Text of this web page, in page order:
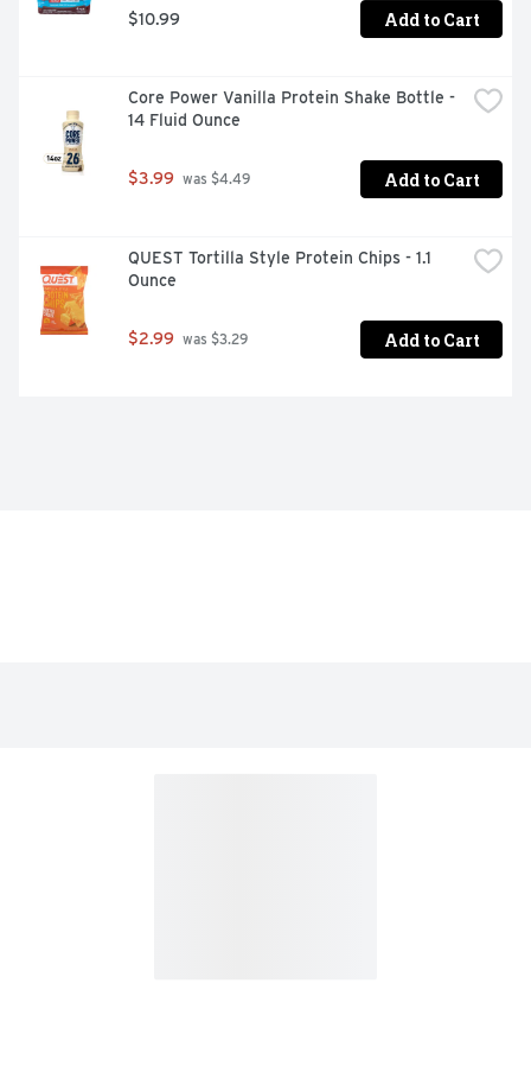
$10.99 Add to Cart
Core Power Vanilla Protein Shake Bottle -
14 Fluid Ounce
$3.99 was $4.49 Add to Cart
QUEST Tortilla Style Protein Chips - 1.1
Ounce
$2.99 was $3.29 Add to Cart